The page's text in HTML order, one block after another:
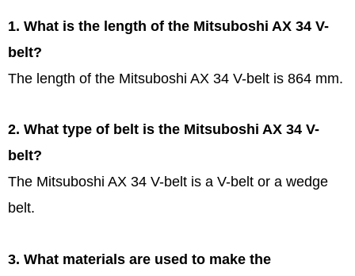
1. What is the length of the Mitsuboshi AX 34 V-
belt?
The length of the Mitsuboshi AX 34 V-belt is 864 mm.
2. What type of belt is the Mitsuboshi AX 34 V-
belt?
The Mitsuboshi AX 34 V-belt is a V-belt or a wedge
belt.
3. What materials are used to make the